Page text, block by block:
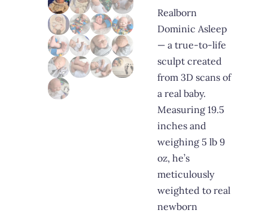
Realborn
Dominic Asleep
— a true-to-life
sculpt created
from 3D scans of
a real baby.
Measuring 19.5
inches and
weighing 5 lb 9
oz, he’s
meticulously
weighted to real
newborn